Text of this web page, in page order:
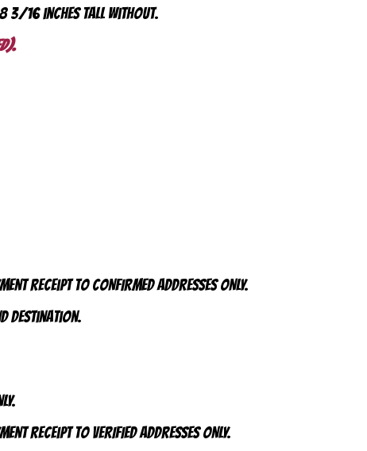
8 3/16 inches tall without.
receipt to CONFIRMED addresses ONLY.
destination.
receipt to VERIFIED addresses ONLY.